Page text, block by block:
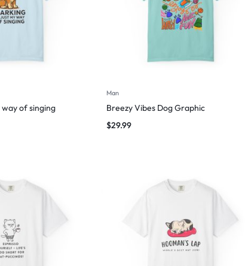
way of singing
Man
Breezy Vibes Dog Graphic
$29.99